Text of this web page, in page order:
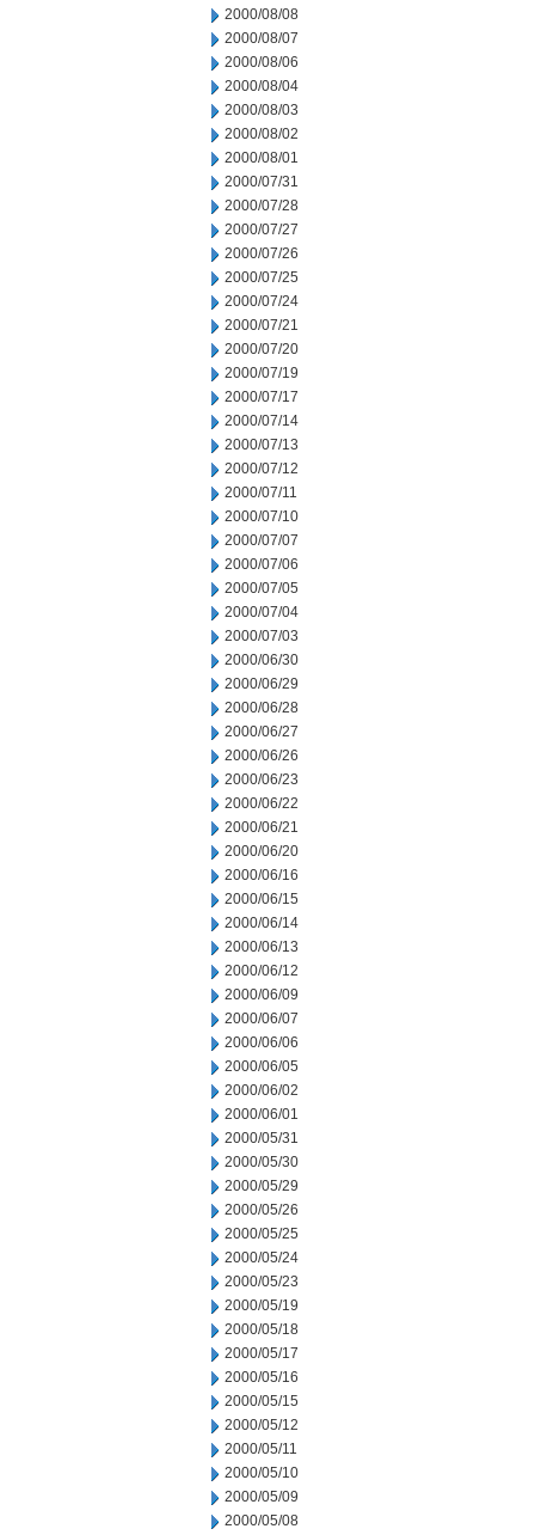
2000/08/08
2000/08/07
2000/08/06
2000/08/04
2000/08/03
2000/08/02
2000/08/01
2000/07/31
2000/07/28
2000/07/27
2000/07/26
2000/07/25
2000/07/24
2000/07/21
2000/07/20
2000/07/19
2000/07/17
2000/07/14
2000/07/13
2000/07/12
2000/07/11
2000/07/10
2000/07/07
2000/07/06
2000/07/05
2000/07/04
2000/07/03
2000/06/30
2000/06/29
2000/06/28
2000/06/27
2000/06/26
2000/06/23
2000/06/22
2000/06/21
2000/06/20
2000/06/16
2000/06/15
2000/06/14
2000/06/13
2000/06/12
2000/06/09
2000/06/07
2000/06/06
2000/06/05
2000/06/02
2000/06/01
2000/05/31
2000/05/30
2000/05/29
2000/05/26
2000/05/25
2000/05/24
2000/05/23
2000/05/19
2000/05/18
2000/05/17
2000/05/16
2000/05/15
2000/05/12
2000/05/11
2000/05/10
2000/05/09
2000/05/08